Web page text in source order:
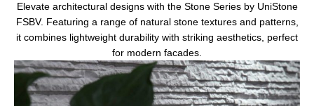
Elevate architectural designs with the Stone Series by UniStone
FSBV. Featuring a range of natural stone textures and patterns,
it combines lightweight durability with striking aesthetics, perfect
for modern facades.